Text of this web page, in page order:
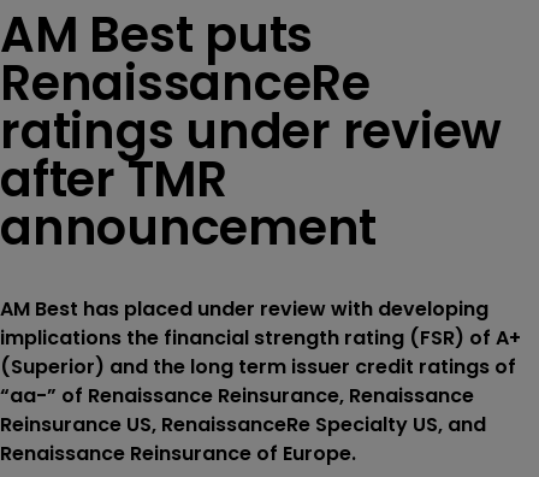
AM Best puts
RenaissanceRe
ratings under review
after TMR
announcement
AM Best has placed under review with developing
implications the financial strength rating (FSR) of A+
(Superior) and the long term issuer credit ratings of
“aa-” of Renaissance Reinsurance, Renaissance
Reinsurance US, RenaissanceRe Specialty US, and
Renaissance Reinsurance of Europe.